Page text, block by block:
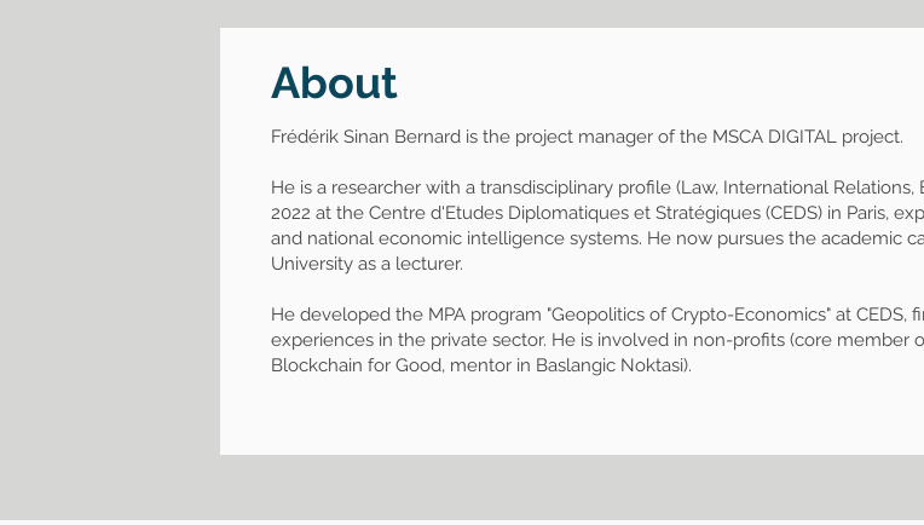
About
Frédérik Sinan Bernard is the project manager of the MSCA DIGITAL project.
He is a researcher with a transdisciplinary profile (Law, International
2022 at the Centre d'Etudes Diplomatiques et Stratégiques (CEDS) in Paris,
and national economic intelligence systems. He now pursues the academic
University as a lecturer.
He developed the MPA program "Geopolitics of Crypto-Economics" at CEDS,
experiences in the private sector. He is involved in non-profits (core member
Blockchain for Good, mentor in Baslangic Noktasi).